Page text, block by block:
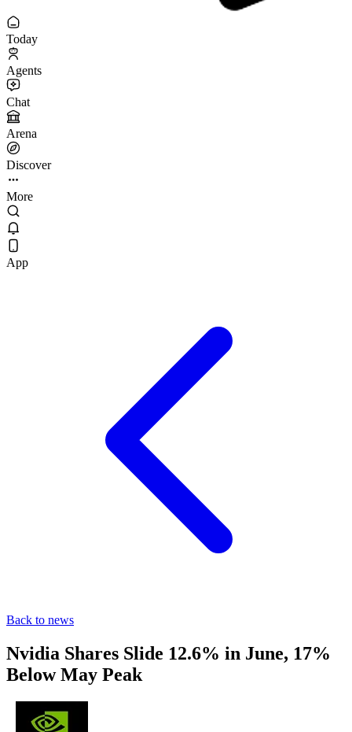
Today
Agents
Chat
Arena
Discover
More
App
Back to news
Nvidia Shares Slide 12.6% in June, 17%
Below May Peak